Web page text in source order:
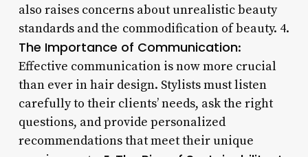
also raises concerns about unrealistic beauty
standards and the commodification of beauty. 4.
The Importance of Communication:
Effective communication is now more crucial
than ever in hair design. Stylists must listen
carefully to their clients’ needs, ask the right
questions, and provide personalized
recommendations that meet their unique